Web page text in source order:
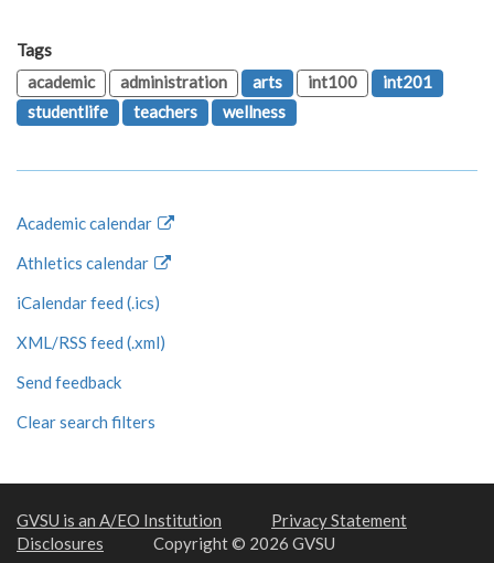
Tags
academic
administration arts int100
int201
studentlife
teachers wellness
Academic calendar
Athletics calendar
iCalendar feed (.ics)
XML/RSS feed (.xml)
Send feedback
Clear search filters
GVSU is an A/EO Institution
Privacy Statement
Disclosures
Copyright © 2026 GVSU